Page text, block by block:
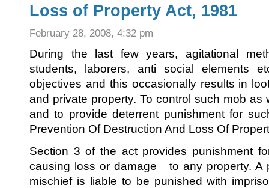
Loss of Property Act, 1981
February 28, 2008, 4:32 pm
During the last few years, agitational
students, laborers, anti social elements
objectives and this occasionally results in
and private property. To control such mob as
and to provide deterrent punishment for
Prevention Of Destruction And Loss Of
Section 3 of the act provides punishment
causing loss or damage to any property. A
mischief is liable to be punished with